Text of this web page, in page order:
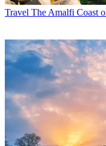
Travel The Amalfi Coast